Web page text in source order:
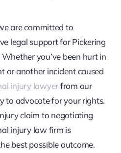
are committed to
legal support for Pickering
you’ve been hurt in
or another incident caused
injury lawyerfrom our
to advocate for your rights.
claim to negotiating
injury law firm is
best possible outcome.